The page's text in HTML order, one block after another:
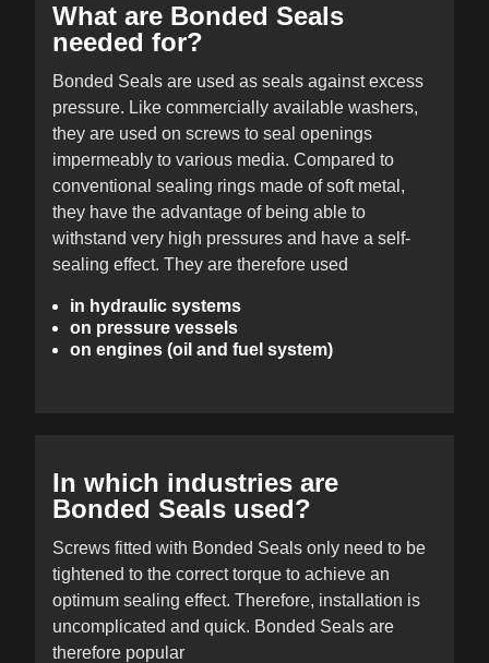
What are Bonded Seals
needed for?
Bonded Seals are used as seals against excess
pressure. Like commercially available washers,
they are used on screws to seal openings
impermeably to various media. Compared to
conventional sealing rings made of soft metal,
they have the advantage of being able to
withstand very high pressures and have a self-
sealing effect. They are therefore used
in hydraulic systems
on pressure vessels
on engines (oil and fuel system)
In which industries are
Bonded Seals used?
Screws fitted with Bonded Seals only need to be
tightened to the correct torque to achieve an
optimum sealing effect. Therefore, installation is
uncomplicated and quick. Bonded Seals are
therefore popular